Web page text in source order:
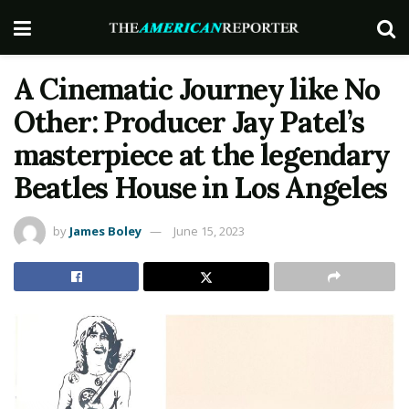
A Cinematic Journey like No
Other: Producer Jay Patel’s
masterpiece at the legendary
Beatles House in Los Angeles
by James Boley June 15, 2023